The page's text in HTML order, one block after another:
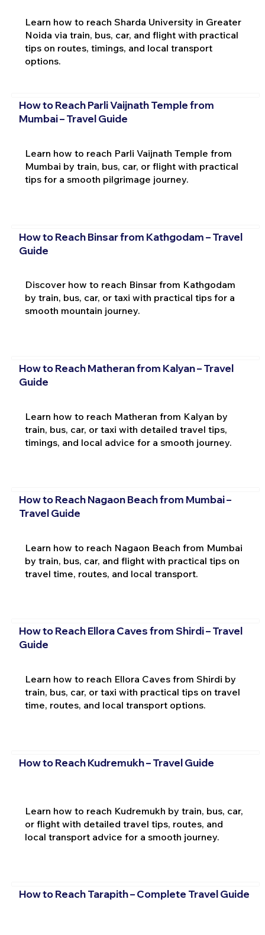
Learn how to reach Sharda University in Greater
Noida via train, bus, car, and flight with practical
tips on routes, timings, and local transport
options.
How to Reach Parli Vaijnath Temple from
Mumbai – Travel Guide
Learn how to reach Parli Vaijnath Temple from
Mumbai by train, bus, car, or flight with practical
tips for a smooth pilgrimage journey.
How to Reach Binsar from Kathgodam – Travel
Guide
Discover how to reach Binsar from Kathgodam
by train, bus, car, or taxi with practical tips for a
smooth mountain journey.
How to Reach Matheran from Kalyan – Travel
Guide
Learn how to reach Matheran from Kalyan by
train, bus, car, or taxi with detailed travel tips,
timings, and local advice for a smooth journey.
How to Reach Nagaon Beach from Mumbai –
Travel Guide
Learn how to reach Nagaon Beach from Mumbai
by train, bus, car, and flight with practical tips on
travel time, routes, and local transport.
How to Reach Ellora Caves from Shirdi – Travel
Guide
Learn how to reach Ellora Caves from Shirdi by
train, bus, car, or taxi with practical tips on travel
time, routes, and local transport options.
How to Reach Kudremukh – Travel Guide
Learn how to reach Kudremukh by train, bus, car,
or flight with detailed travel tips, routes, and
local transport advice for a smooth journey.
How to Reach Tarapith – Complete Travel Guide